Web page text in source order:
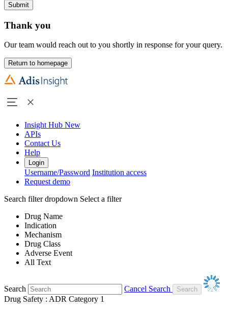
Submit
Thank you
Our team would reach out to you shortly in response for your query.
Return to homepage
Insight Hub New
APIs
Contact Us
Help
Login
Username/Password Institution access
Request demo
Search filter dropdown Select a filter
Drug Name
Indication
Mechanism
Drug Class
Adverse Event
All Text
Search
Cancel Search
Drug Safety : ADR Category 1